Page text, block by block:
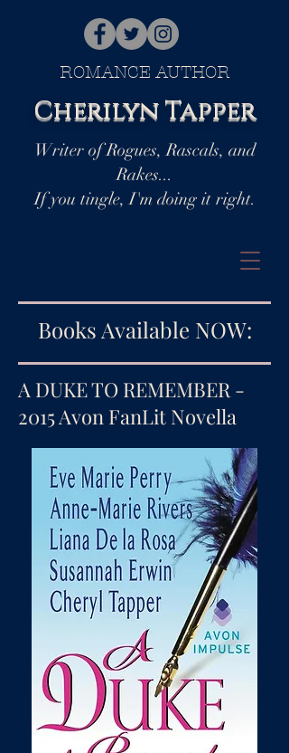
ROMANCE AUTHOR
Cherilyn Tapper
Writer of Rogues, Rascals, and
Rakes...
If you tingle, I'm doing it right.
Books Available NOW:
A DUKE TO REMEMBER -
2015 Avon FanLit Novella